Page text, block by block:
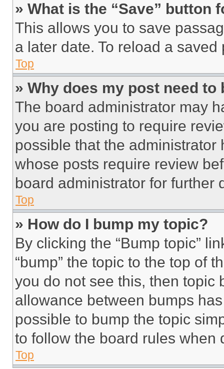
» What is the “Save” button
This allows you to save
a later date. To reload a
Top
» Why does my post need to
The board administrator may
you are posting to require
possible that the
whose posts require review
board administrator for further
Top
» How do I bump my topic?
By clicking the “Bump topic”
“bump” the topic to the top of
you do not see this, then topic
allowance between bumps
possible to bump the topic
to follow the board rules when
Top